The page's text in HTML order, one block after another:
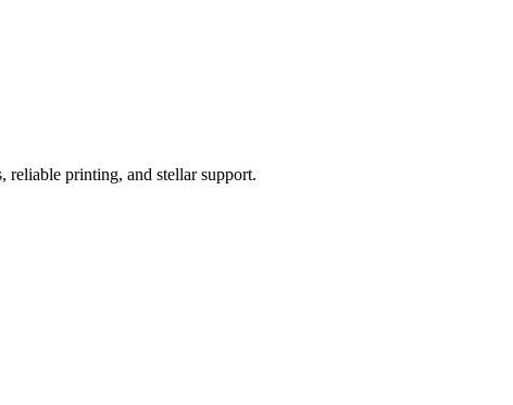
reliable printing, and stellar support.